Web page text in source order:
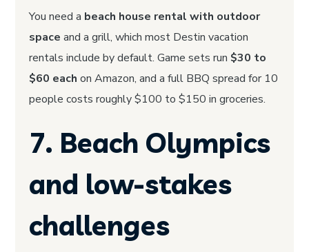
You need a beach house rental with outdoor
space and a grill, which most Destin vacation
rentals include by default. Game sets run $30 to
$60 each on Amazon, and a full BBQ spread for 10
people costs roughly $100 to $150 in groceries.
7. Beach Olympics
and low-stakes
challenges